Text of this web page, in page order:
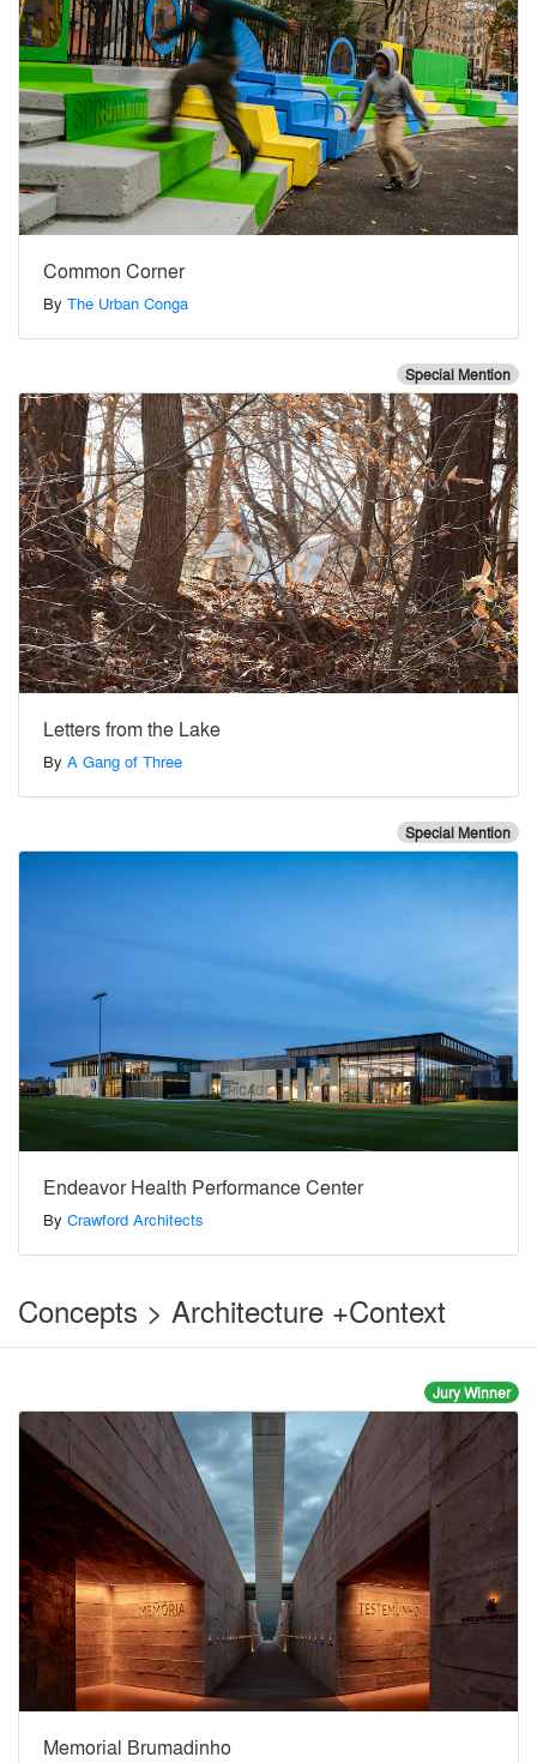
Common Corner
By The Urban Conga
Special Mention
Letters from the Lake
By A Gang of Three
Special Mention
Endeavor Health Performance Center
By Crawford Architects
Concepts > Architecture +Context
Jury Winner
Memorial Brumadinho